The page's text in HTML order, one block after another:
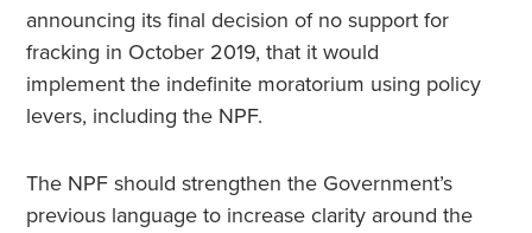
announcing its final decision of no support for
fracking in October 2019, that it would
implement the indefinite moratorium using policy
levers, including the NPF.
The NPF should strengthen the Government’s
previous language to increase clarity around the